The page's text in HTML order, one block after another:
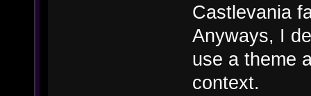
Castlevania
Anyways, I
use a theme
context.